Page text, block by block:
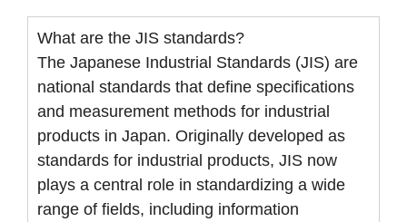
What are the JIS standards?
The Japanese Industrial Standards (JIS) are
national standards that define specifications
and measurement methods for industrial
products in Japan. Originally developed as
standards for industrial products, JIS now
plays a central role in standardizing a wide
range of fields, including information